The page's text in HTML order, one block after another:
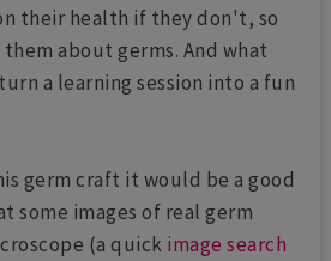
their health if they don't, so
about germs. And what
a learning session into a fun
germ craft it would be a good
some images of real germ
(a quick image search